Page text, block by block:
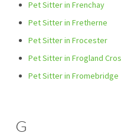
Pet Sitter in Frenchay
Pet Sitter in Fretherne
Pet Sitter in Frocester
Pet Sitter in Frogland
Pet Sitter in Fromebridge
G